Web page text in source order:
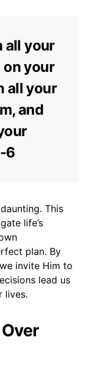
all your
on your
all your
and
6
This
life’s
plan. By
invite Him to
lead us
lives.